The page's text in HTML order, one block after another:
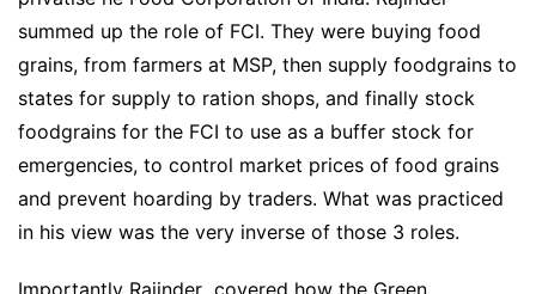
summed up the role of FCI. They were buying food
grains, from farmers at MSP, then supply foodgrains to
states for supply to ration shops, and finally stock
foodgrains for the FCI to use as a buffer stock for
emergencies, to control market prices of food grains
and prevent hoarding by traders. What was practiced
in his view was the very inverse of those 3 roles.
Importantly Rajinder covered how the Green